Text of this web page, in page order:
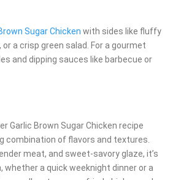
Sugar Chicken with sides like fluffy
a crisp green salad. For a gourmet
and dipping sauces like barbecue or
Garlic Brown Sugar Chicken recipe
combination of flavors and textures.
meat, and sweet-savory glaze, it’s
a quick weeknight dinner or a